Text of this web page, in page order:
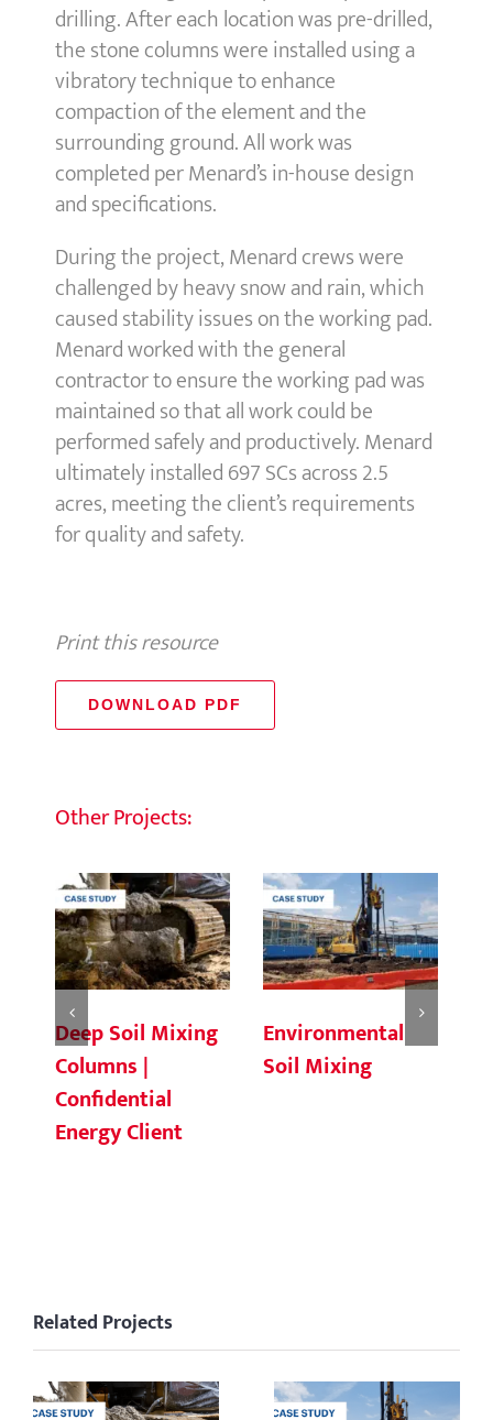
drilling. After each location was pre-drilled,
the stone columns were installed using a
vibratory technique to enhance
compaction of the element and the
surrounding ground. All work was
completed per Menard’s in-house design
and specifications.
During the project, Menard crews were
challenged by heavy snow and rain, which
caused stability issues on the working pad.
Menard worked with the general
contractor to ensure the working pad was
maintained so that all work could be
performed safely and productively. Menard
ultimately installed 697 SCs across 2.5
acres, meeting the client’s requirements
for quality and safety.
Print this resource
DOWNLOAD PDF
Other Projects:
Deep Soil Mixing
Columns |
Confidential
Energy Client
Environmental
Soil Mixing
Related Projects